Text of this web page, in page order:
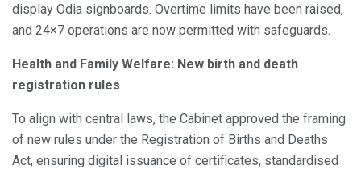
display Odia signboards. Overtime limits have been raised,
and 24×7 operations are now permitted with safeguards.
Health and Family Welfare: New birth and death
registration rules
To align with central laws, the Cabinet approved the framing
of new rules under the Registration of Births and Deaths
Act, ensuring digital issuance of certificates, standardised